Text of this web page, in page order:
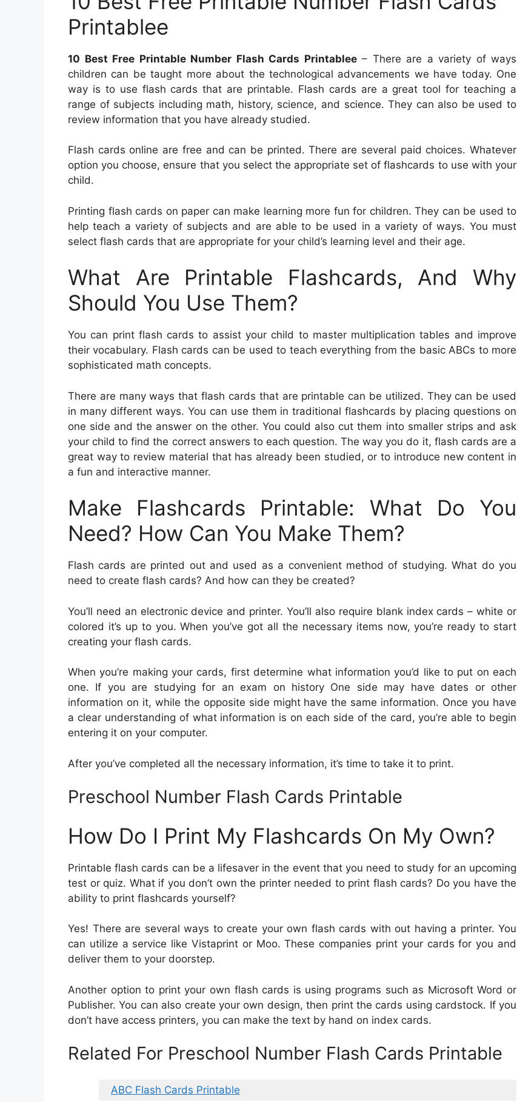
Printablee
10 Best Free Printable Number Flash Cards Printablee– There are a variety of ways
children can be taught more about the technological advancements we have today. One
way is to use flash cards that are printable. Flash cards are a great tool for teaching a
range of subjects including math, history, science, and science. They can also be used to
review information that you have already studied.
Flash cards online are free and can be printed. There are several paid choices. Whatever
option you choose, ensure that you select the appropriate set of flashcards to use with your
child.
Printing flash cards on paper can make learning more fun for children. They can be used to
help teach a variety of subjects and are able to be used in a variety of ways. You must
select flash cards that are appropriate for your child’s learning level and their age.
What Are Printable Flashcards, And Why
Should You Use Them?
You can print flash cards to assist your child to master multiplication tables and improve
their vocabulary. Flash cards can be used to teach everything from the basic ABCs to more
sophisticated math concepts.
There are many ways that flash cards that are printable can be utilized. They can be used
in many different ways. You can use them in traditional flashcards by placing questions on
one side and the answer on the other. You could also cut them into smaller strips and ask
your child to find the correct answers to each question. The way you do it, flash cards are a
great way to review material that has already been studied, or to introduce new content in
a fun and interactive manner.
Make Flashcards Printable: What Do You
Need? How Can You Make Them?
Flash cards are printed out and used as a convenient method of studying. What do you
need to create flash cards? And how can they be created?
You’ll need an electronic device and printer. You’ll also require blank index cards – white or
colored it’s up to you. When you’ve got all the necessary items now, you’re ready to start
creating your flash cards.
When you’re making your cards, first determine what information you’d like to put on each
one. If you are studying for an exam on history One side may have dates or other
information on it, while the opposite side might have the same information. Once you have
a clear understanding of what information is on each side of the card, you’re able to begin
entering it on your computer.
After you’ve completed all the necessary information, it’s time to take it to print.
Preschool Number Flash Cards Printable
How Do I Print My Flashcards On My Own?
Printable flash cards can be a lifesaver in the event that you need to study for an upcoming
test or quiz. What if you don’t own the printer needed to print flash cards? Do you have the
ability to print flashcards yourself?
Yes! There are several ways to create your own flash cards with out having a printer. You
can utilize a service like Vistaprint or Moo. These companies print your cards for you and
deliver them to your doorstep.
Another option to print your own flash cards is using programs such as Microsoft Word or
Publisher. You can also create your own design, then print the cards using cardstock. If you
don’t have access printers, you can make the text by hand on index cards.
Related For Preschool Number Flash Cards Printable
ABC Flash Cards Printable